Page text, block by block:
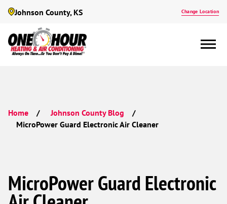
Johnson County, KS Change Location
Home Johnson County Blog
MicroPower Guard Electronic Air Cleaner
MicroPower Guard Electronic